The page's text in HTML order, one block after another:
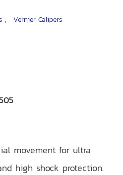
, Vernier Calipers
movement for ultra
high shock protection.